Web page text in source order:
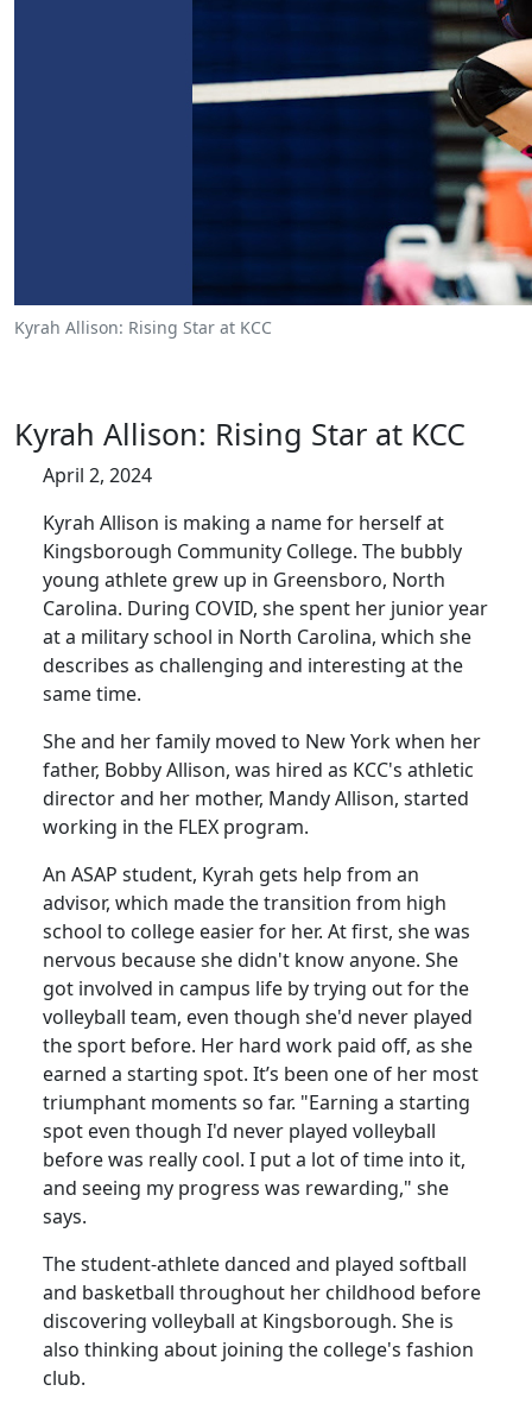
Kyrah Allison: Rising Star at KCC
Kyrah Allison: Rising Star at KCC
April 2, 2024
Kyrah Allison is making a name for herself at
Kingsborough Community College. The bubbly
young athlete grew up in Greensboro, North
Carolina. During COVID, she spent her junior year
at a military school in North Carolina, which she
describes as challenging and interesting at the
same time.
She and her family moved to New York when her
father, Bobby Allison, was hired as KCC's athletic
director and her mother, Mandy Allison, started
working in the FLEX program.
An ASAP student, Kyrah gets help from an
advisor, which made the transition from high
school to college easier for her. At first, she was
nervous because she didn't know anyone. She
got involved in campus life by trying out for the
volleyball team, even though she'd never played
the sport before. Her hard work paid off, as she
earned a starting spot. It’s been one of her most
triumphant moments so far. "Earning a starting
spot even though I'd never played volleyball
before was really cool. I put a lot of time into it,
and seeing my progress was rewarding," she
says.
The student-athlete danced and played softball
and basketball throughout her childhood before
discovering volleyball at Kingsborough. She is
also thinking about joining the college's fashion
club.